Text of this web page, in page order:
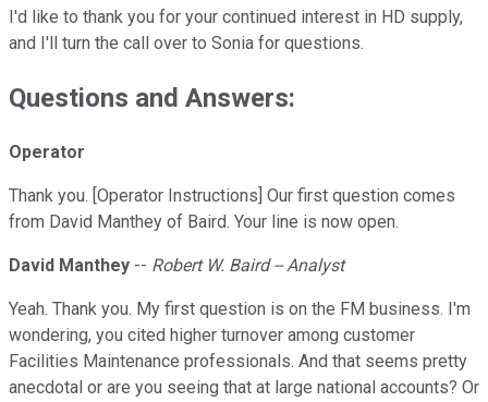
I'd like to thank you for your continued interest in HD supply,
and I'll turn the call over to Sonia for questions.
Questions and Answers:
Operator
Thank you. [Operator Instructions] Our first question comes
from David Manthey of Baird. Your line is now open.
David Manthey -- Robert W. Baird -- Analyst
Yeah. Thank you. My first question is on the FM business. I'm
wondering, you cited higher turnover among customer
Facilities Maintenance professionals. And that seems pretty
anecdotal or are you seeing that at large national accounts? Or